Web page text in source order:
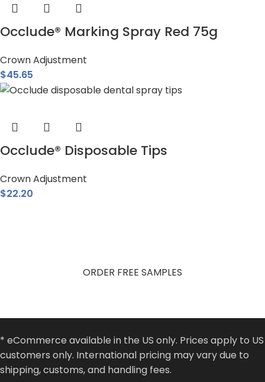
Occlude® Marking Spray Red 75g
Crown Adjustment
$45.65
Occlude® Disposable Tips
Crown Adjustment
$22.20
ORDER FREE SAMPLES
* eCommerce available in the US only. Prices apply to US
customers only. International pricing may vary due to
shipping, customs, and handling fees.